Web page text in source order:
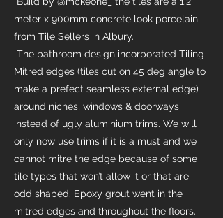
meter x 900mm concrete look porcelain
from Tile Sellers in Albury.
The bathroom design incorporated Tiling
Mitred edges (tiles cut on 45 deg angle to
make a prefect seamless external edge)
around niches, windows & doorways
instead of ugly aluminium trims. We will
only now use trims if it is a must and we
cannot mitre the edge because of some
tile types that won’t allow it or that are
odd shaped. Epoxy grout went in the
mitred edges and throughout the floors.